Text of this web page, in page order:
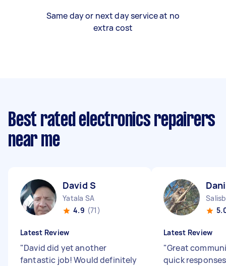
Same day or next day service at no
extra cost
Best rated electronics repairers
near me
David S
Yatala SA
4.9 (71)
Latest Review
"David did yet another
fantastic job! Would definitely
Latest Review
"Great
quick